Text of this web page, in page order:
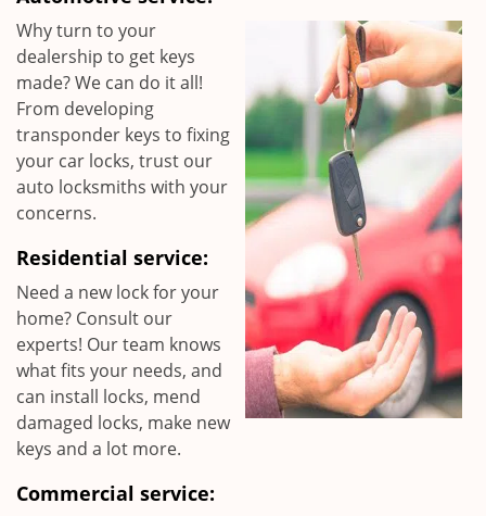
Why turn to your
dealership to get keys
made? We can do it all!
From developing
transponder keys to fixing
your car locks, trust our
auto locksmiths with your
concerns.
Residential service:
Need a new lock for your
home? Consult our
experts! Our team knows
what fits your needs, and
can install locks, mend
damaged locks, make new
keys and a lot more.
Commercial service: